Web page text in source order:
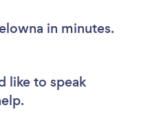
in minutes.
like to speak